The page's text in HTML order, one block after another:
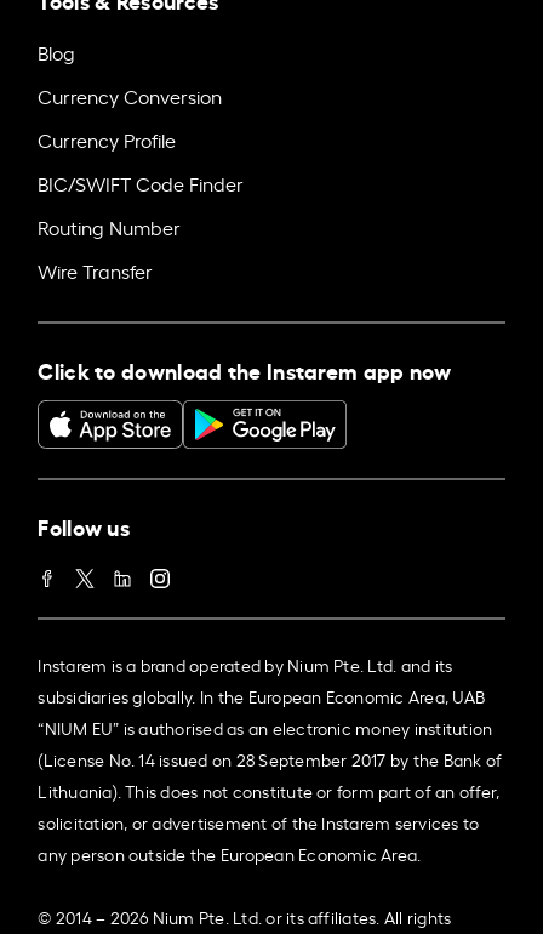
Blog
Currency Conversion
Currency Profile
BIC/SWIFT Code Finder
Routing Number
Wire Transfer
Click to download the Instarem app now
Follow us
Instarem is a brand operated by Nium Pte. Ltd. and its
subsidiaries globally. In the European Economic Area, UAB
“NIUM EU” is authorised as an electronic money institution
(License No. 14 issued on 28 September 2017 by the Bank of
Lithuania). This does not constitute or form part of an offer,
solicitation, or advertisement of the Instarem services to
any person outside the European Economic Area.
© 2014 – 2026 Nium Pte. Ltd. or its affiliates. All rights